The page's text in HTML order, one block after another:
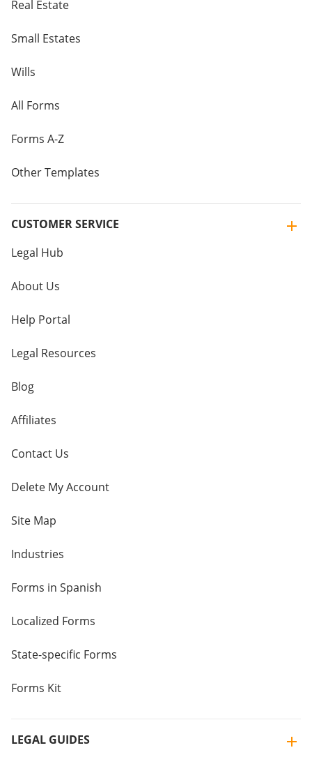
Real Estate
Small Estates
Wills
All Forms
Forms A-Z
Other Templates
CUSTOMER SERVICE
Legal Hub
About Us
Help Portal
Legal Resources
Blog
Affiliates
Contact Us
Delete My Account
Site Map
Industries
Forms in Spanish
Localized Forms
State-specific Forms
Forms Kit
LEGAL GUIDES